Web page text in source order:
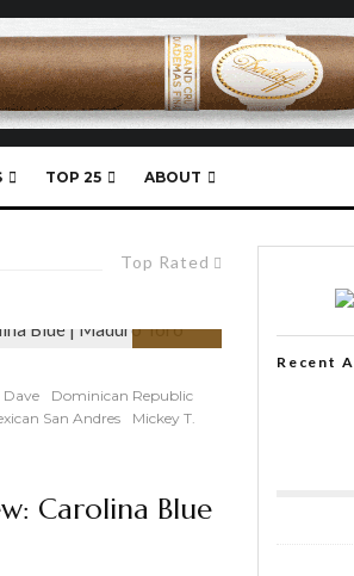
TOP 25 ABOUT
Top Rated
Dave
Dominican Republic
San Andres
Mickey T.
Carolina Blue
Recent